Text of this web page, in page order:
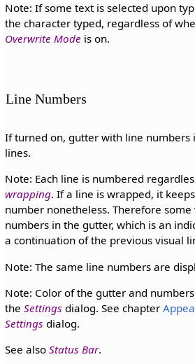
Note: If some text is selected upon
the character typed, regardless of
Overwrite Mode is on.
Line Numbers
If turned on, gutter with line numbers
lines.
Note: Each line is numbered
wrapping. If a line is wrapped, it
number nonetheless. Therefore
numbers in the gutter, which is an
a continuation of the previous visual
Note: The same line numbers are
Note: Color of the gutter and
the Settings dialog. See chapter
Settings dialog.
See also Status Bar.